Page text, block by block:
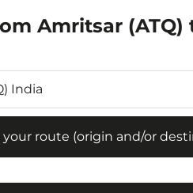
Amritsar (ATQ)
route (origin and/or
route (origin and/or